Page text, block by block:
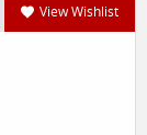
View Wishlist